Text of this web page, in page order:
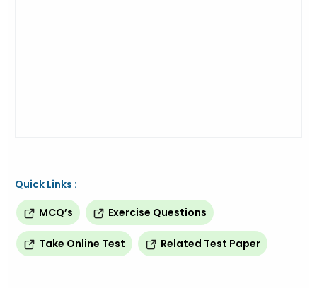
Quick Links :
MCQ’s
Exercise Questions
Take Online Test Related Test Paper